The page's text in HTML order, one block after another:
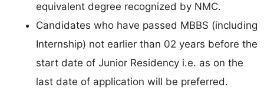
equivalent degree recognized by NMC.
Candidates who have passed MBBS (including
Internship) not earlier than 02 years before the
start date of Junior Residency i.e. as on the
last date of application will be preferred.